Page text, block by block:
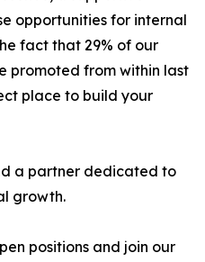
opportunities for internal
fact that 29% of our
promoted from within last
place to build your
a partner dedicated to
growth.
positions and join our